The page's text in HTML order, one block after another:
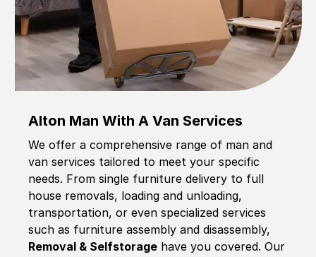
Alton Man With A Van Services
We offer a comprehensive range of man and
van services tailored to meet your specific
needs. From single furniture delivery to full
house removals, loading and unloading,
transportation, or even specialized services
such as furniture assembly and disassembly,
Removal & Selfstorage have you covered. Our